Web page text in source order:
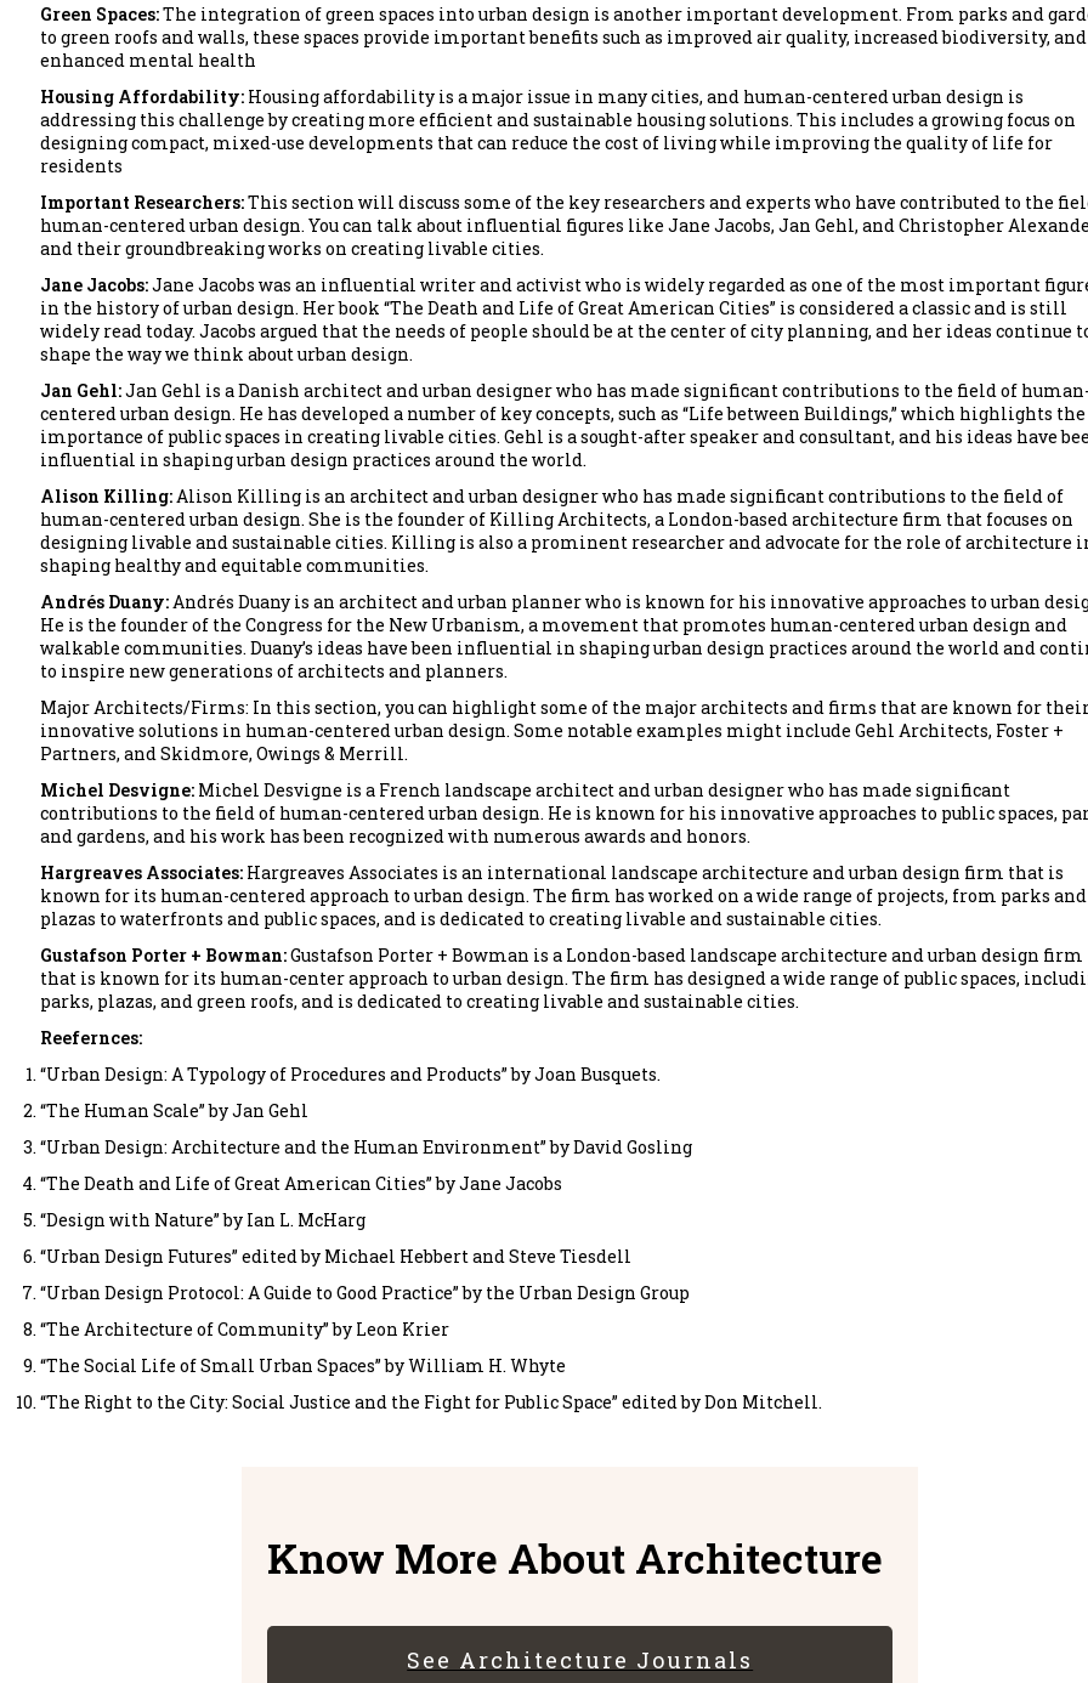
Green Spaces:The integration of green spaces into urban design is another important development. From parks and
to green roofs and walls, these spaces provide important benefits such as improved air quality, increased biodiversity, and
enhanced mental health
Housing Affordability: Housing affordability is a major issue in many cities, and human-centered urban design is
addressing this challenge by creating more efficient and sustainable housing solutions. This includes a growing focus on
designing compact, mixed-use developments that can reduce the cost of living while improving the quality of life for
residents
Important Researchers:This section will discuss some of the key researchers and experts who have contributed to the
human-centered urban design. You can talk about influential figures like Jane Jacobs, Jan Gehl, and Christopher
and their groundbreaking works on creating livable cities.
Jane Jacobs:Jane Jacobs was an influential writer and activist who is widely regarded as one of the most important
in the history of urban design. Her book “The Death and Life of Great American Cities” is considered a classic and is still
widely read today. Jacobs argued that the needs of people should be at the center of city planning, and her ideas continue
shape the way we think about urban design.
Jan Gehl:Jan Gehl is a Danish architect and urban designer who has made significant contributions to the field of human-
centered urban design. He has developed a number of key concepts, such as “Life between Buildings,” which highlights the
importance of public spaces in creating livable cities. Gehl is a sought-after speaker and consultant, and his ideas have
influential in shaping urban design practices around the world.
Alison Killing: Alison Killing is an architect and urban designer who has made significant contributions to the field of
human-centered urban design. She is the founder of Killing Architects, a London-based architecture firm that focuses on
designing livable and sustainable cities. Killing is also a prominent researcher and advocate for the role of architecture
shaping healthy and equitable communities.
Andrés Duany: Andrés Duany is an architect and urban planner who is known for his innovative approaches to urban
He is the founder of the Congress for the New Urbanism, a movement that promotes human-centered urban design and
walkable communities. Duany’s ideas have been influential in shaping urban design practices around the world and
to inspire new generations of architects and planners.
Major Architects/Firms: In this section, you can highlight some of the major architects and firms that are known for
innovative solutions in human-centered urban design. Some notable examples might include Gehl Architects, Foster +
Partners, and Skidmore, Owings & Merrill.
Michel Desvigne: Michel Desvigne is a French landscape architect and urban designer who has made significant
contributions to the field of human-centered urban design. He is known for his innovative approaches to public spaces,
and gardens, and his work has been recognized with numerous awards and honors.
Hargreaves Associates: Hargreaves Associates is an international landscape architecture and urban design firm that is
known for its human-centered approach to urban design. The firm has worked on a wide range of projects, from parks and
plazas to waterfronts and public spaces, and is dedicated to creating livable and sustainable cities.
Gustafson Porter + Bowman:Gustafson Porter + Bowman is a London-based landscape architecture and urban design firm
that is known for its human-center approach to urban design. The firm has designed a wide range of public spaces,
parks, plazas, and green roofs, and is dedicated to creating livable and sustainable cities.
Reefernces:
“Urban Design: A Typology of Procedures and Products” by Joan Busquets.
“The Human Scale” by Jan Gehl
“Urban Design: Architecture and the Human Environment” by David Gosling
“The Death and Life of Great American Cities” by Jane Jacobs
“Design with Nature” by Ian L. McHarg
“Urban Design Futures” edited by Michael Hebbert and Steve Tiesdell
“Urban Design Protocol: A Guide to Good Practice” by the Urban Design Group
“The Architecture of Community” by Leon Krier
“The Social Life of Small Urban Spaces” by William H. Whyte
“The Right to the City: Social Justice and the Fight for Public Space” edited by Don Mitchell.
Know More About Architecture
See Architecture Journals